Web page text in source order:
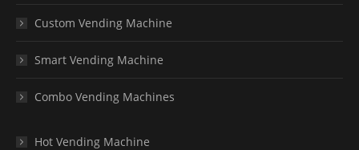
Custom Vending Machine
Smart Vending Machine
Combo Vending Machines
Hot Vending Machine